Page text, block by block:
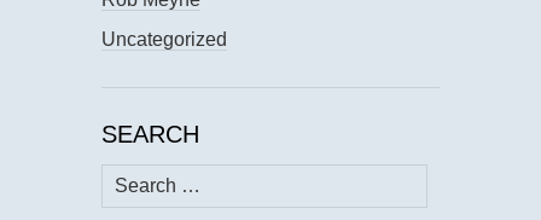
Uncategorized
SEARCH
Search
for: